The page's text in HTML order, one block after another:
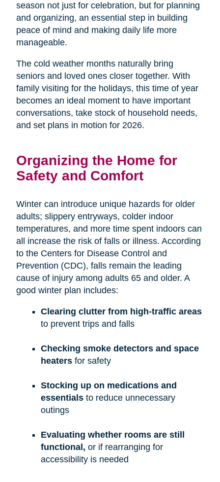
season not just for celebration, but for planning
and organizing, an essential step in building
peace of mind and making daily life more
manageable.
The cold weather months naturally bring
seniors and loved ones closer together. With
family visiting for the holidays, this time of year
becomes an ideal moment to have important
conversations, take stock of household needs,
and set plans in motion for 2026.
Organizing the Home for
Safety and Comfort
Winter can introduce unique hazards for older
adults; slippery entryways, colder indoor
temperatures, and more time spent indoors can
all increase the risk of falls or illness. According
to the Centers for Disease Control and
Prevention (CDC), falls remain the leading
cause of injury among adults 65 and older. A
good winter plan includes:
Clearing clutter from high-traffic areas
to prevent trips and falls
Checking smoke detectors and space
heatersfor safety
Stocking up on medications and
essentials to reduce unnecessary
outings
Evaluating whether rooms are still
functional, or if rearranging for
accessibility is needed